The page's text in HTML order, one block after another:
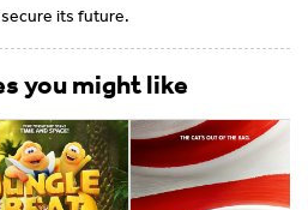
its future.
you might like